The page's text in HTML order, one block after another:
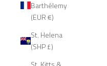
Barthélemy
(EUR €)
St. Helena
(SHP £)